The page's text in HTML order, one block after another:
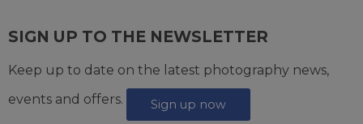
SIGN UP TO THE NEWSLETTER
Keep up to date on the latest photography news,
events and offers.
Sign up now